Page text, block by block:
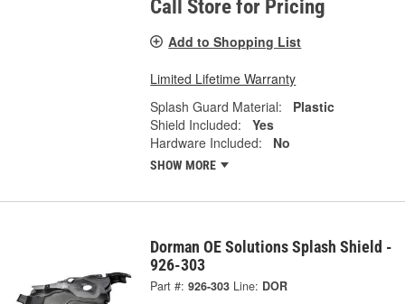
Call Store for Pricing
Add to Shopping List
Limited Lifetime Warranty
Splash Guard Material:
Plastic
Shield Included:
Yes
Hardware Included:
No
SHOW MORE
Dorman OE Solutions Splash Shield -
926-303
Part #: 926-303 Line: DOR